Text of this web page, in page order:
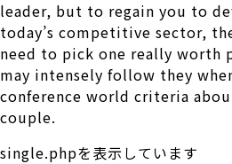
leader, but to regain you to
today’s competitive sector,
need to pick one really worth
may intensely follow they
conference world criteria
couple.
single.phpを表示しています